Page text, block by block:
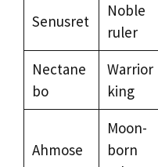
Senusret
Noble
ruler
Nectane
bo
Warrior
king
Ahmose
Moon-
born